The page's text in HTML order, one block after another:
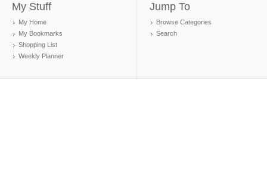
My Stuff
My Home
My Bookmarks
Shopping List
Weekly Planner
Jump To
Browse Categories
Search